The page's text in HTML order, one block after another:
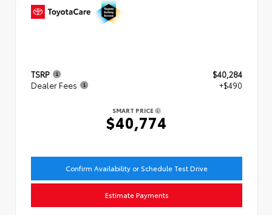
TSRP
$40,284
Dealer Fees
+$490
SMART PRICE
$40,774
Confirm Availability or Schedule Test Drive
Estimate Payments